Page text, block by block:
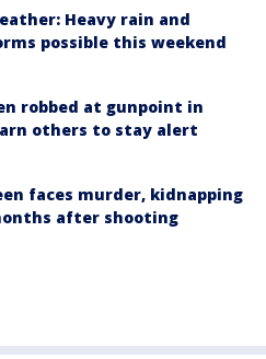
Heavy rain and
possible this weekend
robbed at gunpoint in
others to stay alert
faces murder, kidnapping
after shooting